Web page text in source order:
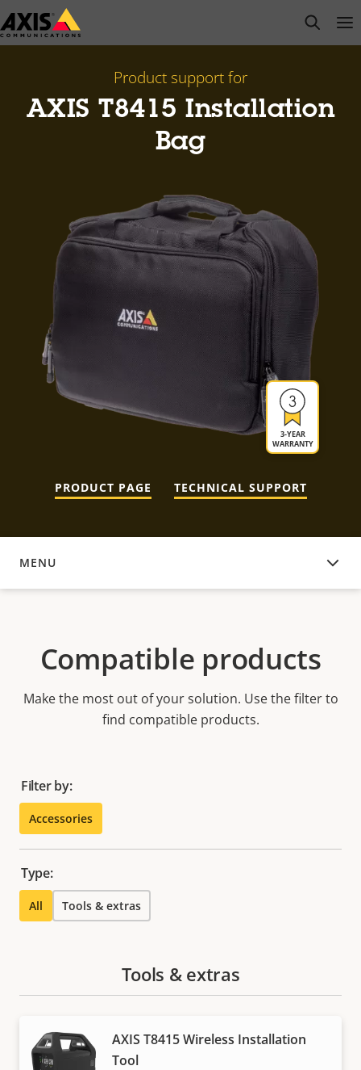
Skip
to
open
Product support for
AXIS T8415 Installation
Bag
3-YEAR
WARRANTY
PRODUCT PAGE TECHNICAL SUPPORT
MENU
COMPATIBLE PRODUCTS
Compatible products
Make the most out of your solution. Use the filter to
find compatible products.
Filter by:
Accessories
Type:
All Tools & extras
Tools & extras
AXIS T8415 Wireless Installation
Tool